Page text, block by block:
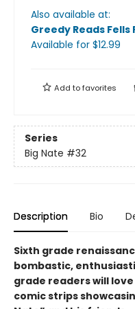
Also available at:
Greedy Reads Fells
Available for $12.99
Add tofavorites
Series
Big Nate #32
Description Bio
Sixth grade
bombastic,
grade readers will
comic strips